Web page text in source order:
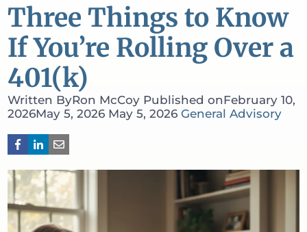
Three Things to Know
If You’re Rolling Over a
401(k)
Written ByRon McCoy Published onFebruary 10,
2026May 5, 2026 May 5, 2026 General Advisory